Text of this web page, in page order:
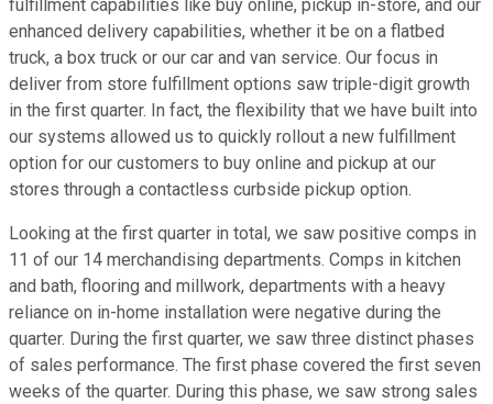
fulfillment capabilities like buy online, pickup in-store, and our
enhanced delivery capabilities, whether it be on a flatbed
truck, a box truck or our car and van service. Our focus in
deliver from store fulfillment options saw triple-digit growth
in the first quarter. In fact, the flexibility that we have built into
our systems allowed us to quickly rollout a new fulfillment
option for our customers to buy online and pickup at our
stores through a contactless curbside pickup option.
Looking at the first quarter in total, we saw positive comps in
11 of our 14 merchandising departments. Comps in kitchen
and bath, flooring and millwork, departments with a heavy
reliance on in-home installation were negative during the
quarter. During the first quarter, we saw three distinct phases
of sales performance. The first phase covered the first seven
weeks of the quarter. During this phase, we saw strong sales